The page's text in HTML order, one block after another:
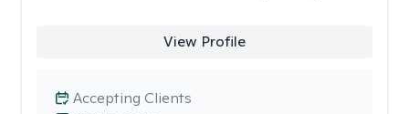
View Profile
Accepting Clients